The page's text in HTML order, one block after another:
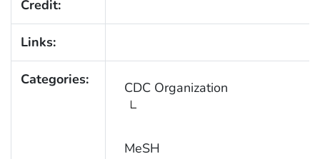
Credit:
Links:
Categories: CDC Organization
MeSH